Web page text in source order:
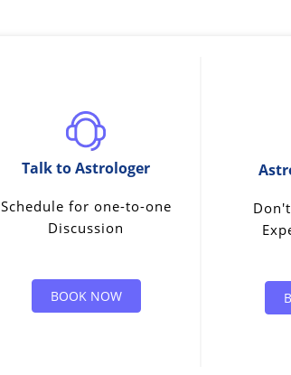
Talk to Astrologer
Schedule for one-to-one
Discussion
BOOK NOW